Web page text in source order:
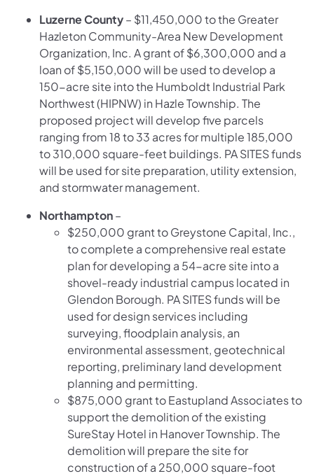
Luzerne County– $11,450,000 to the Greater
Hazleton Community-Area New Development
Organization, Inc. A grant of $6,300,000 and a
loan of $5,150,000 will be used to develop a
150-acre site into the Humboldt Industrial Park
Northwest (HIPNW) in Hazle Township. The
proposed project will develop five parcels
ranging from 18 to 33 acres for multiple 185,000
to 310,000 square-feet buildings. PA SITES funds
will be used for site preparation, utility extension,
and stormwater management.
Northampton–
$250,000 grant to Greystone Capital, Inc.,
to complete a comprehensive real estate
plan for developing a 54-acre site into a
shovel-ready industrial campus located in
Glendon Borough. PA SITES funds will be
used for design services including
surveying, floodplain analysis, an
environmental assessment, geotechnical
reporting, preliminary land development
planning and permitting.
$875,000 grant to Eastupland Associates to
support the demolition of the existing
SureStay Hotel in Hanover Township. The
demolition will prepare the site for
construction of a 250,000 square-foot